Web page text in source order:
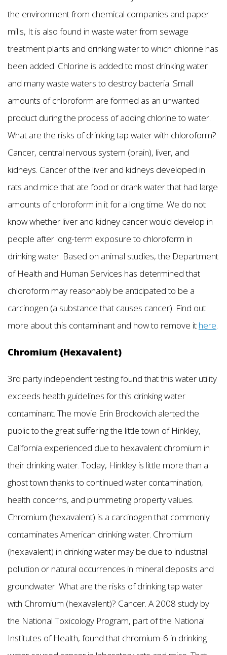
the environment from chemical companies and paper
mills, It is also found in waste water from sewage
treatment plants and drinking water to which chlorine has
been added. Chlorine is added to most drinking water
and many waste waters to destroy bacteria. Small
amounts of chloroform are formed as an unwanted
product during the process of adding chlorine to water.
What are the risks of drinking tap water with chloroform?
Cancer, central nervous system (brain), liver, and
kidneys. Cancer of the liver and kidneys developed in
rats and mice that ate food or drank water that had large
amounts of chloroform in it for a long time. We do not
know whether liver and kidney cancer would develop in
people after long-term exposure to chloroform in
drinking water. Based on animal studies, the Department
of Health and Human Services has determined that
chloroform may reasonably be anticipated to be a
carcinogen (a substance that causes cancer). Find out
more about this contaminant and how to remove it here.
Chromium (Hexavalent)
3rd party independent testing found that this water utility
exceeds health guidelines for this drinking water
contaminant. The movie Erin Brockovich alerted the
public to the great suffering the little town of Hinkley,
California experienced due to hexavalent chromium in
their drinking water. Today, Hinkley is little more than a
ghost town thanks to continued water contamination,
health concerns, and plummeting property values.
Chromium (hexavalent) is a carcinogen that commonly
contaminates American drinking water. Chromium
(hexavalent) in drinking water may be due to industrial
pollution or natural occurrences in mineral deposits and
groundwater. What are the risks of drinking tap water
with Chromium (hexavalent)? Cancer. A 2008 study by
the National Toxicology Program, part of the National
Institutes of Health, found that chromium-6 in drinking